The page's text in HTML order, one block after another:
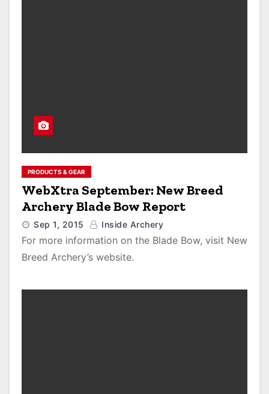
PRODUCTS & GEAR
WebXtra September: New Breed
Archery Blade Bow Report
Sep 1, 2015 Inside Archery
For more information on the Blade Bow, visit New
Breed Archery’s website.